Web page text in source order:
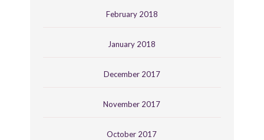
February 2018
January 2018
December 2017
November 2017
October 2017